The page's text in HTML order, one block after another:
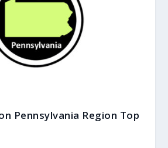
Pennsylvania Region Top